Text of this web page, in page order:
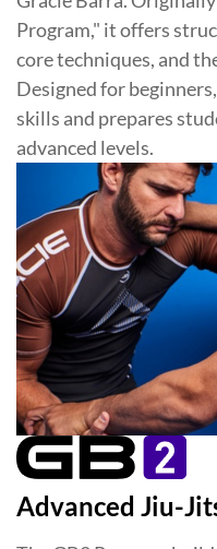
Program," it offers
core techniques, and
Designed for
skills and prepares
advanced levels.
Advanced Jiu-